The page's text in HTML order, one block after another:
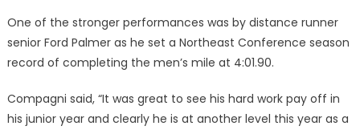
One of the stronger perfor­mances was by distance runner
senior Ford Palmer as he set a Northeast Conference season
re­cord of completing the men’s mile at 4:01.90.
Compagni said, “It was great to see his hard work pay off in
his junior year and clearly he is at an­other level this year as a